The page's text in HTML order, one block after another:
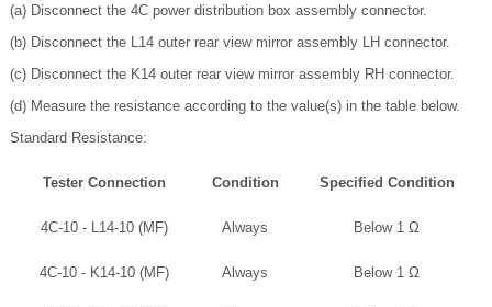
(a) Disconnect the 4C power distribution box assembly connector.
(b) Disconnect the L14 outer rear view mirror assembly LH connector.
(c) Disconnect the K14 outer rear view mirror assembly RH connector.
(d) Measure the resistance according to the value(s) in the table below.
Standard Resistance:
Tester Connection Condition Specified Condition
4C-10 - L14-10 (MF) Always Below 1 Ω
4C-10 - K14-10 (MF) Always Below 1 Ω